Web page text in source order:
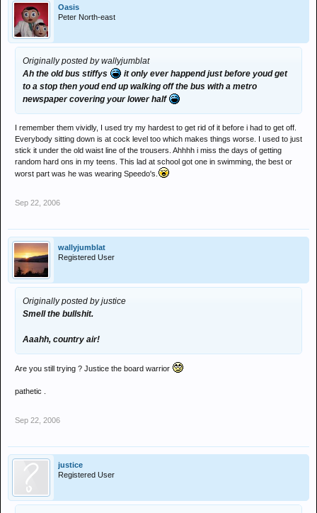
Oasis
Peter North-east
Originally posted by wallyjumblat
Ah the old bus stiffys
it only ever happend just before youd get
to a stop then youd end up walking off the bus with a metro
newspaper covering your lower half
I remember them vividly, I used try my hardest to get rid of it before i had to get off.
Everybody sitting down is at cock level too which makes things worse. I used to just
stick it under the old waist line of the trousers. Ahhhh i miss the days of getting
random hard ons in my teens. This lad at school got one in swimming, the best or
worst part was he was wearing Speedo's.
Sep 22, 2006
wallyjumblat
Registered User
Originally posted by justice
Smell the bullshit.
Aaahh, country air!
Are you still trying ? Justice the board warrior
pathetic .
Sep 22, 2006
justice
Registered User